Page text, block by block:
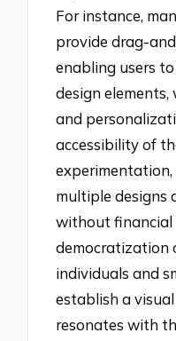
For instance,
provide drag-
enabling users
design
and
accessibility of
experimentation,
multiple designs
without financial
democratization
individuals and
establish a
resonates with